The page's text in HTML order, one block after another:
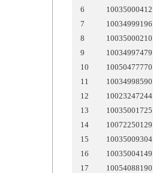
6 10035000412
7
10034999196
8
10035000210
9
10034997479
10
10050477770
11
10034998590
12
10023247244
13
10035001725
14
10072250129
15
10035009304
16
10035004149
17
10054088190